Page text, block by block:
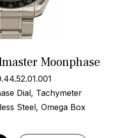
Moonphase
Dial, Tachymeter
Steel, Omega Box